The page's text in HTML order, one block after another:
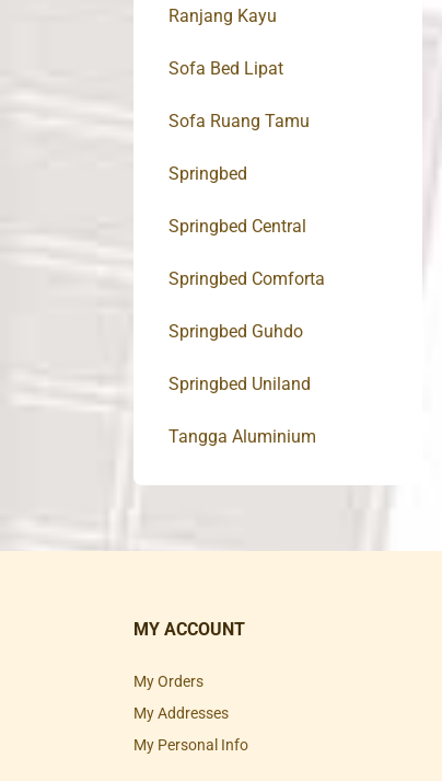
Ranjang Kayu
Sofa Bed Lipat
Sofa Ruang Tamu
Springbed
Springbed Central
Springbed Comforta
Springbed Guhdo
Springbed Uniland
Tangga Aluminium
MY ACCOUNT
My Orders
My Addresses
My Personal Info